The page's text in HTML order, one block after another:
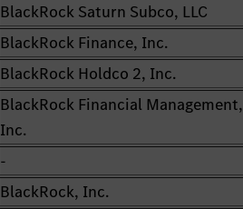
BlackRock Saturn Subco, LLC
BlackRock Finance, Inc.
BlackRock Holdco 2, Inc.
BlackRock Financial Management,
Inc.
-
BlackRock, Inc.